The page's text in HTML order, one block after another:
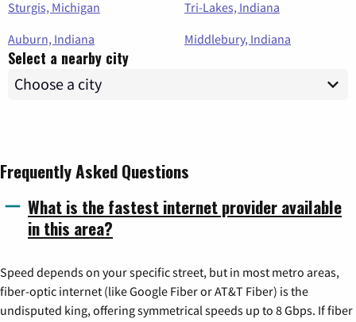
Sturgis, Michigan
Tri-Lakes, Indiana
Auburn, Indiana
Middlebury, Indiana
Select a nearby city
Frequently Asked Questions
What is the fastest internet provider available
in this area?
Speed depends on your specific street, but in most metro areas,
fiber-optic internet (like Google Fiber or AT&T Fiber) is the
undisputed king, offering symmetrical speeds up to 8 Gbps. If fiber